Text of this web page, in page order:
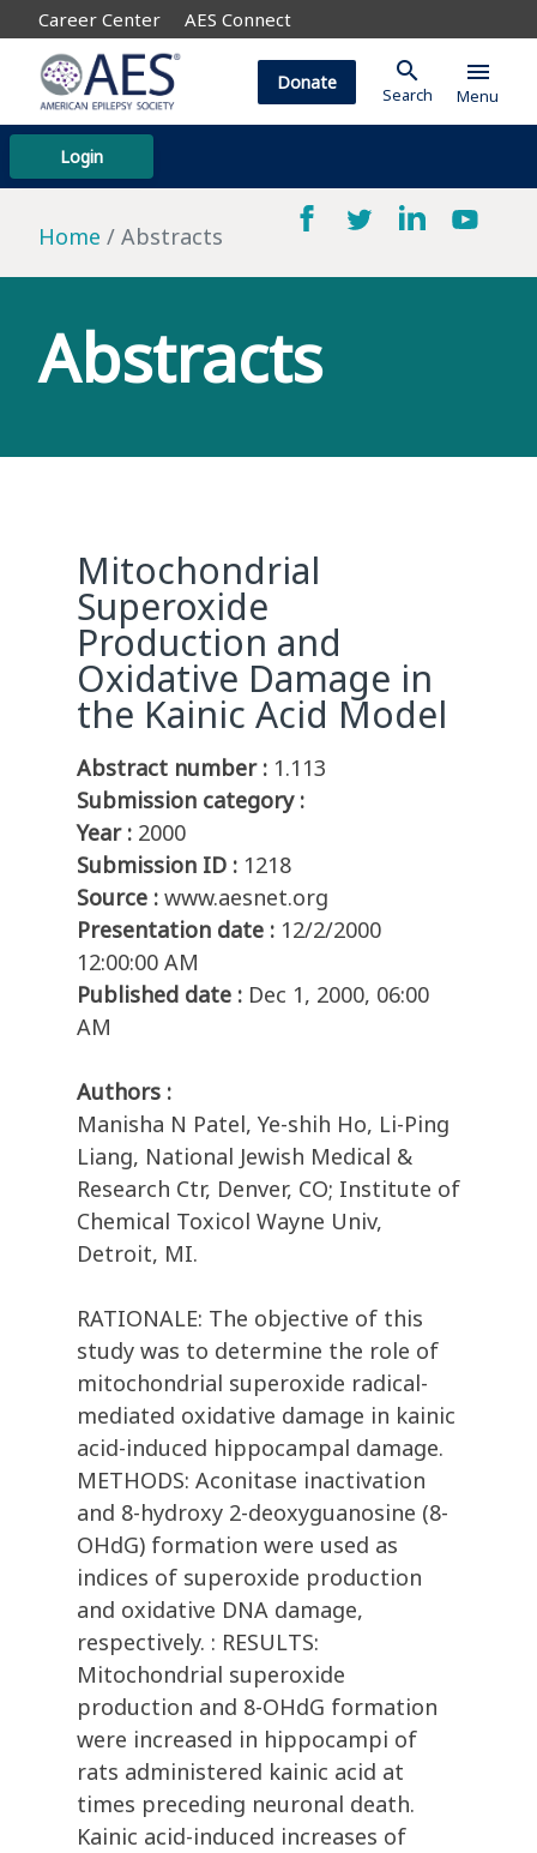
Career Center AES Connect
Login
Donate search
Search
menu
Menu
Home Abstracts
Abstracts
Mitochondrial
Superoxide
Production and
Oxidative Damage in
the Kainic Acid Model
Abstract number : 1.113
Submission category :
Year : 2000
Submission ID : 1218
Source : www.aesnet.org
Presentation date : 12/2/2000
12:00:00 AM
Published date : Dec 1, 2000, 06:00
AM
Authors :
Manisha N Patel, Ye-shih Ho, Li-Ping
Liang, National Jewish Medical &
Research Ctr, Denver, CO; Institute of
Chemical Toxicol Wayne Univ,
Detroit, MI.
RATIONALE: The objective of this
study was to determine the role of
mitochondrial superoxide radical-
mediated oxidative damage in kainic
acid-induced hippocampal damage.
METHODS: Aconitase inactivation
and 8-hydroxy 2-deoxyguanosine (8-
OHdG) formation were used as
indices of superoxide production
and oxidative DNA damage,
respectively. : RESULTS:
Mitochondrial superoxide
production and 8-OHdG formation
were increased in hippocampi of
rats administered kainic acid at
times preceding neuronal death.
Kainic acid-induced increases of